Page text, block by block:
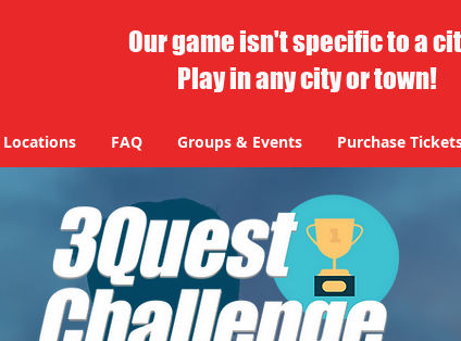
Our game isn't specific to a
Play in any city or town!
Locations FAQ Groups & Events Purchase